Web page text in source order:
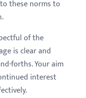
these norms to
of the
is clear and
forths. Your aim
interest